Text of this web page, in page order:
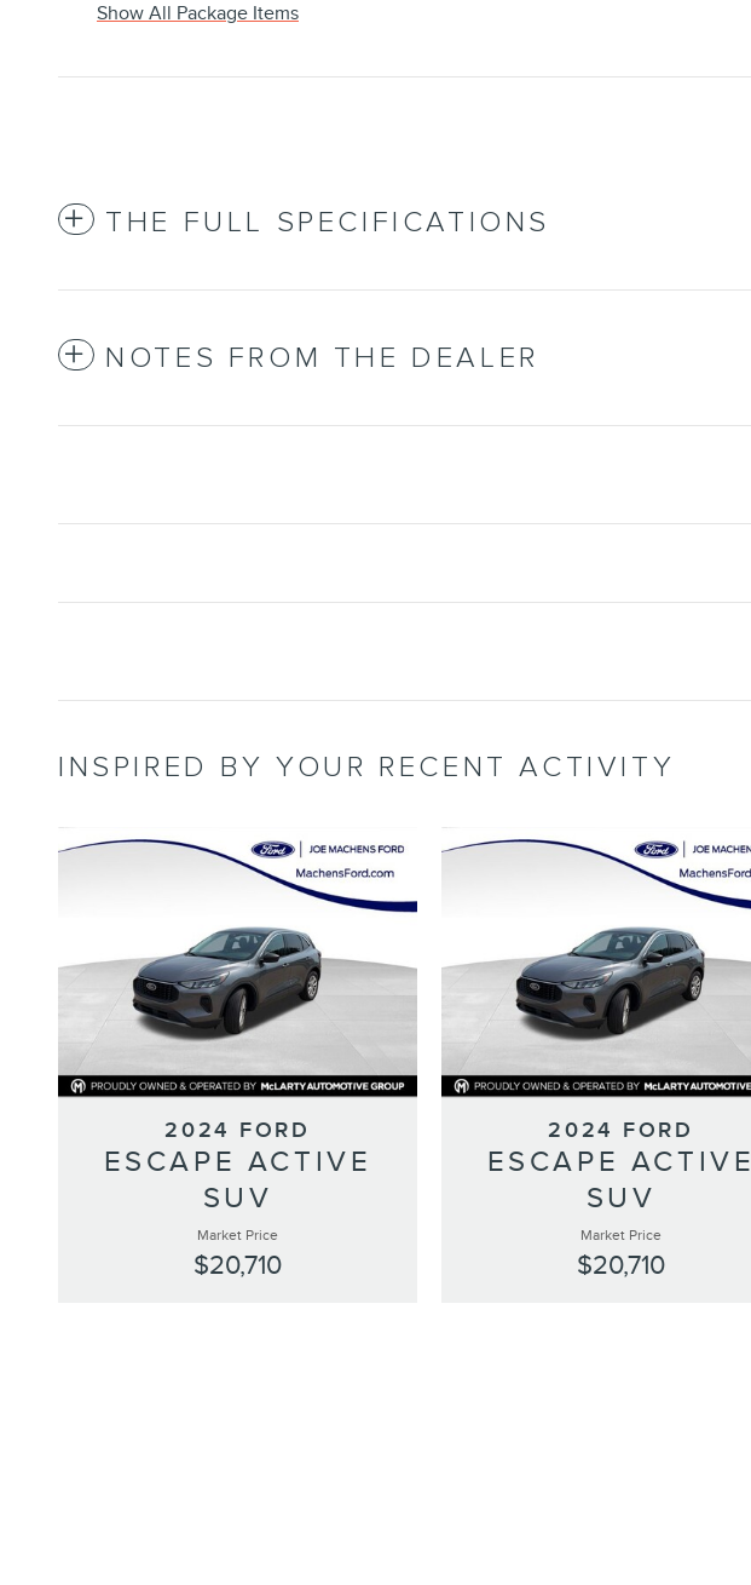
Show All Package Items
THE FULL SPECIFICATIONS
NOTES FROM THE DEALER
INSPIRED BY YOUR RECENT ACTIVITY
2024 FORD
ESCAPE ACTIVE
SUV
Market Price
$20,710
2024 FORD
ESCAPE ACTIVE
SUV
Market Price
$20,710